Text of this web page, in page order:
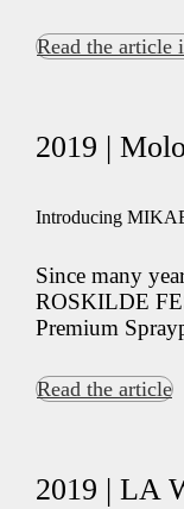
Read the article
2019 |
Introducing
Since many
ROSKILDE
Premium
Read the article
2019 | LA